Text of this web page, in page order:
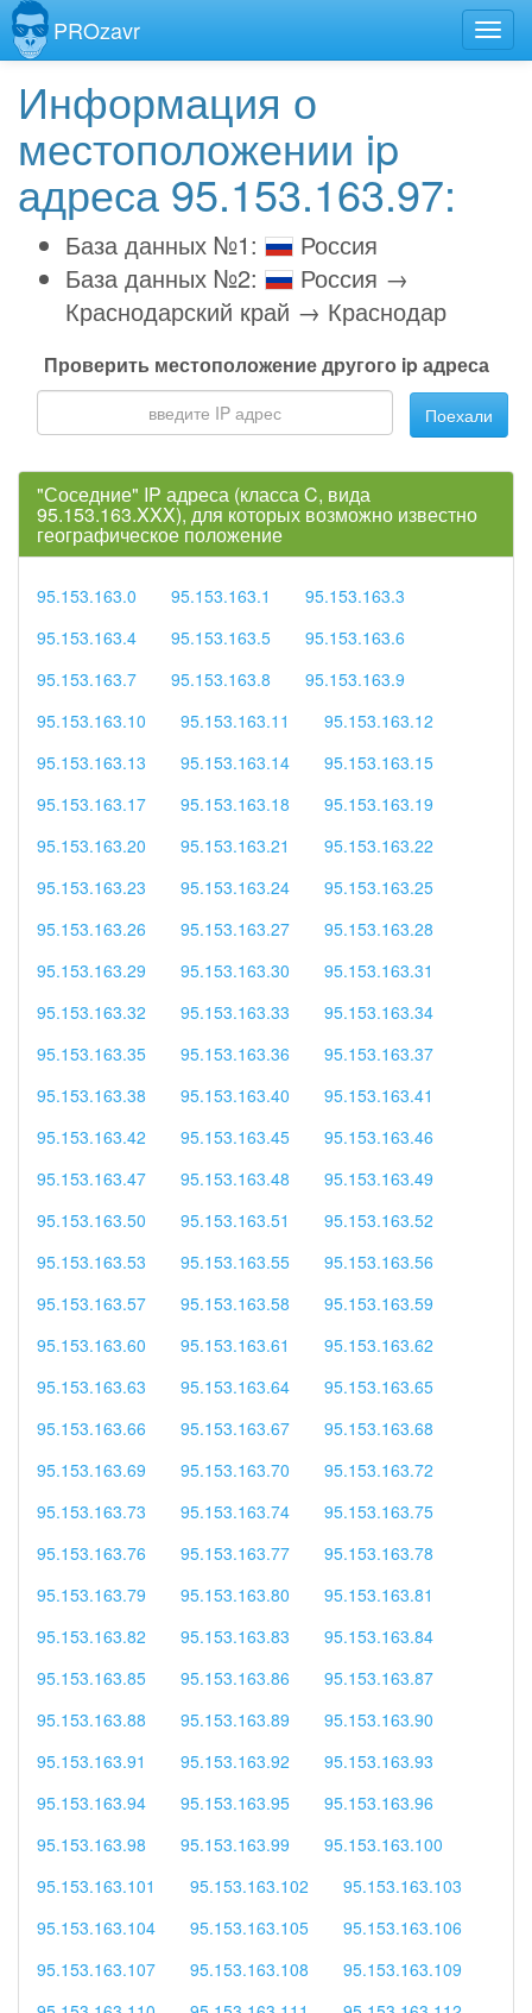
PROzavr
Информация о
местоположении ip
адреса 95.153.163.97:
База данных №1:
Россия
База данных №2:
Россия →
Краснодарский край → Краснодар
Проверить местоположение другого ip адреса
Поехали
"Соседние" IP адреса (класса C, вида
95.153.163.XXX), для которых возможно известно
географическое положение
95.153.163.0 95.153.163.1
95.153.163.3
95.153.163.4
95.153.163.5
95.153.163.6
95.153.163.7
95.153.163.8
95.153.163.9
95.153.163.10
95.153.163.11
95.153.163.12
95.153.163.13
95.153.163.14
95.153.163.15
95.153.163.17
95.153.163.18
95.153.163.19
95.153.163.20
95.153.163.21
95.153.163.22
95.153.163.23
95.153.163.24
95.153.163.25
95.153.163.26
95.153.163.27
95.153.163.28
95.153.163.29
95.153.163.30
95.153.163.31
95.153.163.32
95.153.163.33
95.153.163.34
95.153.163.35
95.153.163.36
95.153.163.37
95.153.163.38
95.153.163.40
95.153.163.41
95.153.163.42
95.153.163.45
95.153.163.46
95.153.163.47
95.153.163.48
95.153.163.49
95.153.163.50
95.153.163.51
95.153.163.52
95.153.163.53
95.153.163.55
95.153.163.56
95.153.163.57
95.153.163.58
95.153.163.59
95.153.163.60
95.153.163.61
95.153.163.62
95.153.163.63
95.153.163.64
95.153.163.65
95.153.163.66
95.153.163.67
95.153.163.68
95.153.163.69
95.153.163.70
95.153.163.72
95.153.163.73
95.153.163.74
95.153.163.75
95.153.163.76
95.153.163.77
95.153.163.78
95.153.163.79
95.153.163.80
95.153.163.81
95.153.163.82
95.153.163.83
95.153.163.84
95.153.163.85
95.153.163.86
95.153.163.87
95.153.163.88
95.153.163.89
95.153.163.90
95.153.163.91
95.153.163.92
95.153.163.93
95.153.163.94
95.153.163.95
95.153.163.96
95.153.163.98
95.153.163.99
95.153.163.100
95.153.163.101
95.153.163.102
95.153.163.103
95.153.163.104
95.153.163.105
95.153.163.106
95.153.163.107
95.153.163.108
95.153.163.109